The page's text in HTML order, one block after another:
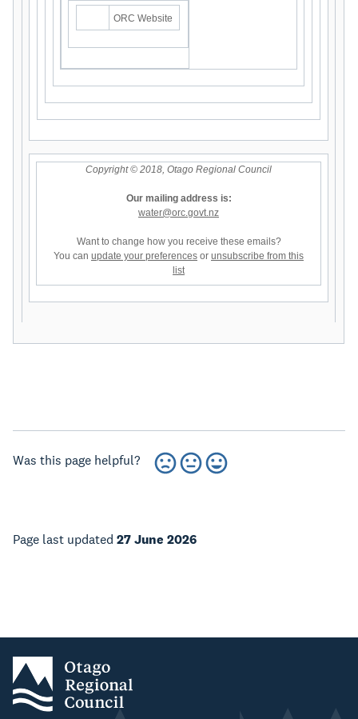
ORC Website
Copyright © 2018, Otago Regional Council
Our mailing address is:
water@orc.govt.nz
Want to change how you receive these emails?
You can update your preferences or unsubscribe from this
list
Was this page helpful?
Page last updated 27 June 2026